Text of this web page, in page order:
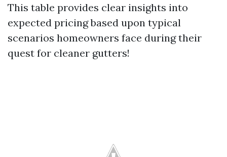
This table provides clear insights into
expected pricing based upon typical
scenarios homeowners face during their
quest for cleaner gutters!